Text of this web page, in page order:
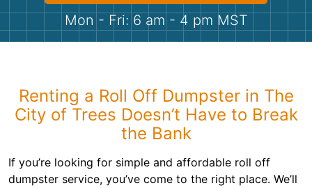
Shingles
Bricks
Mon - Fri: 6 am - 4 pm MST
Renting a Roll Off Dumpster in The
City of Trees Doesn’t Have to Break
the Bank
If you’re looking for simple and affordable roll off
dumpster service, you’ve come to the right place. We’ll